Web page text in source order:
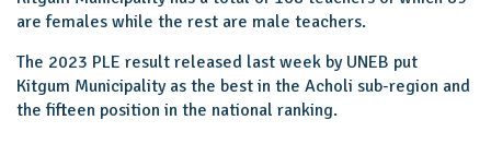
are females while the rest are male teachers.
The 2023 PLE result released last week by UNEB put
Kitgum Municipality as the best in the Acholi sub-region and
the fifteen position in the national ranking.